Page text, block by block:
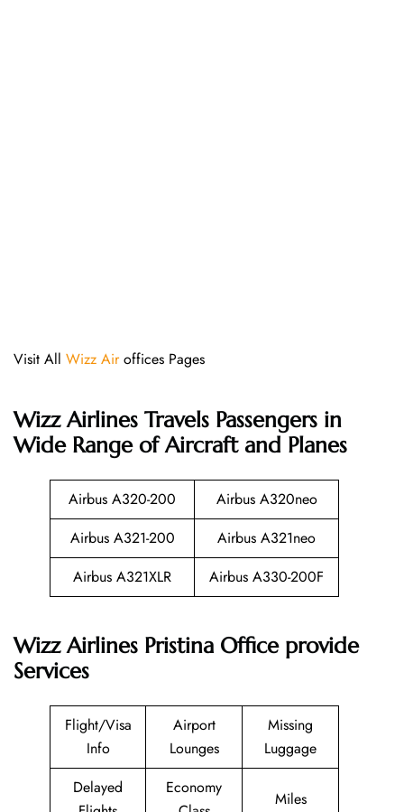
Visit All Wizz Airoffices Pages
Wizz Airlines Travels Passengers in
Wide Range of Aircraft and Planes
Airbus A320-200
Airbus A320neo
Airbus A321-200
Airbus A321neo
Airbus A321XLR
Airbus A330-200F
Wizz Airlines Pristina Office provide
Services
Flight/Visa
Info
Airport
Lounges
Missing
Luggage
Delayed
Economy
Miles